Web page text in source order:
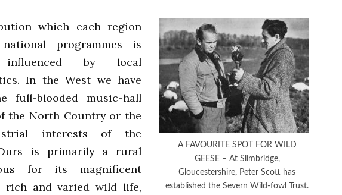
A FAVOURITE SPOT FOR WILD
GEESE – At Slimbridge,
Gloucestershire, Peter Scott has
established the Severn Wild-fowl Trust.
which each region
programmes is
influenced by local
In the West we have
full-blooded music-hall
the North Country or the
interests of the
is primarily a rural
for its magnificent
rich and varied wild life,